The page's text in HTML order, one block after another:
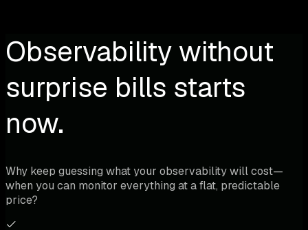
Observability without
surprise bills starts
now.
Why keep guessing what your observability will cost—
when you can monitor everything at a flat, predictable
price?